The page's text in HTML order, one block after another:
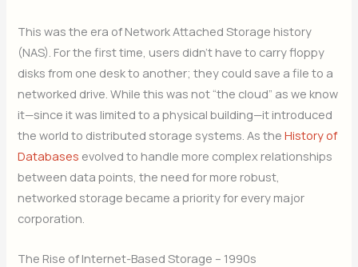
This was the era of Network Attached Storage history
(NAS). For the first time, users didn’t have to carry floppy
disks from one desk to another; they could save a file to a
networked drive. While this was not “the cloud” as we know
it—since it was limited to a physical building—it introduced
the world to distributed storage systems. As theHistory of
Databases evolved to handle more complex relationships
between data points, the need for more robust,
networked storage became a priority for every major
corporation.
The Rise of Internet-Based Storage – 1990s